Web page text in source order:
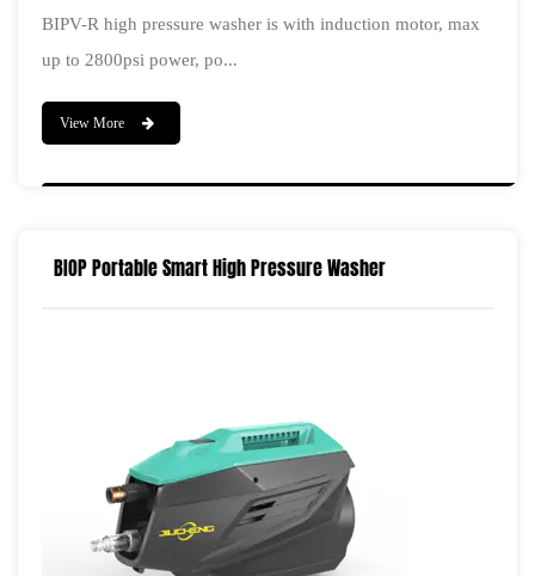
BIPV-R high pressure washer is with induction motor, max
up to 2800psi power, po...
View More
BIOP Portable Smart High Pressure Washer